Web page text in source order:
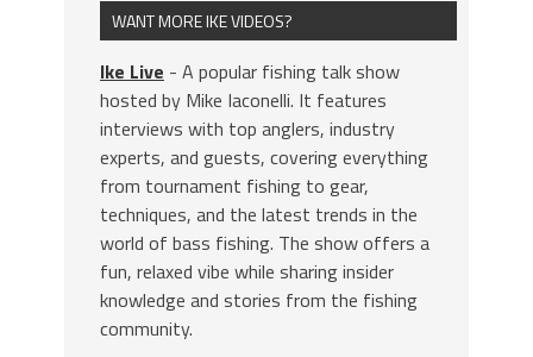
WANT MORE IKE VIDEOS?
Ike Live - A popular fishing talk show
hosted by Mike Iaconelli. It features
interviews with top anglers, industry
experts, and guests, covering everything
from tournament fishing to gear,
techniques, and the latest trends in the
world of bass fishing. The show offers a
fun, relaxed vibe while sharing insider
knowledge and stories from the fishing
community.